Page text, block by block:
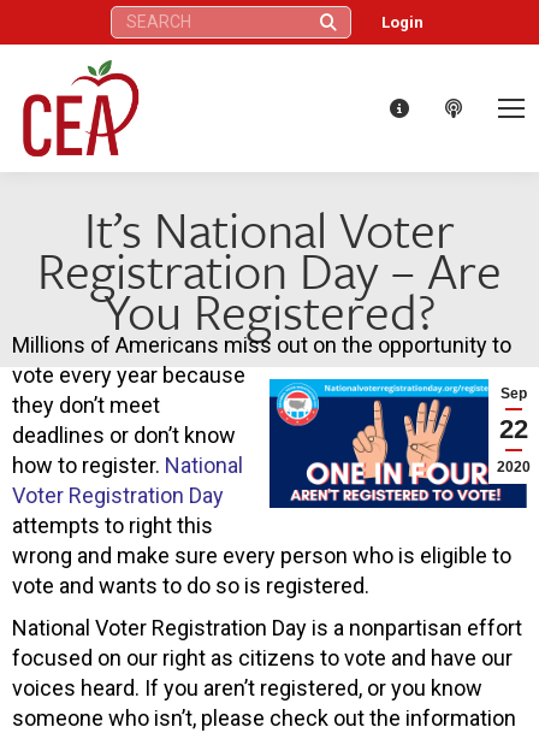
Search: Login
It’s National Voter
Registration Day – Are
You Registered?
Sep
22
2020
Millions of Americans miss out on the opportunity to
vote every year because
they don’t meet
deadlines or don’t know
how to register. National
Voter Registration Day
attempts to right this
wrong and make sure every person who is eligible to
vote and wants to do so is registered.
National Voter Registration Day is a nonpartisan effort
focused on our right as citizens to vote and have our
voices heard. If you aren’t registered, or you know
someone who isn’t, please check out the information